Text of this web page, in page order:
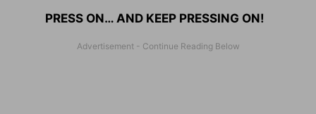
PRESS ON… AND KEEP PRESSING ON!